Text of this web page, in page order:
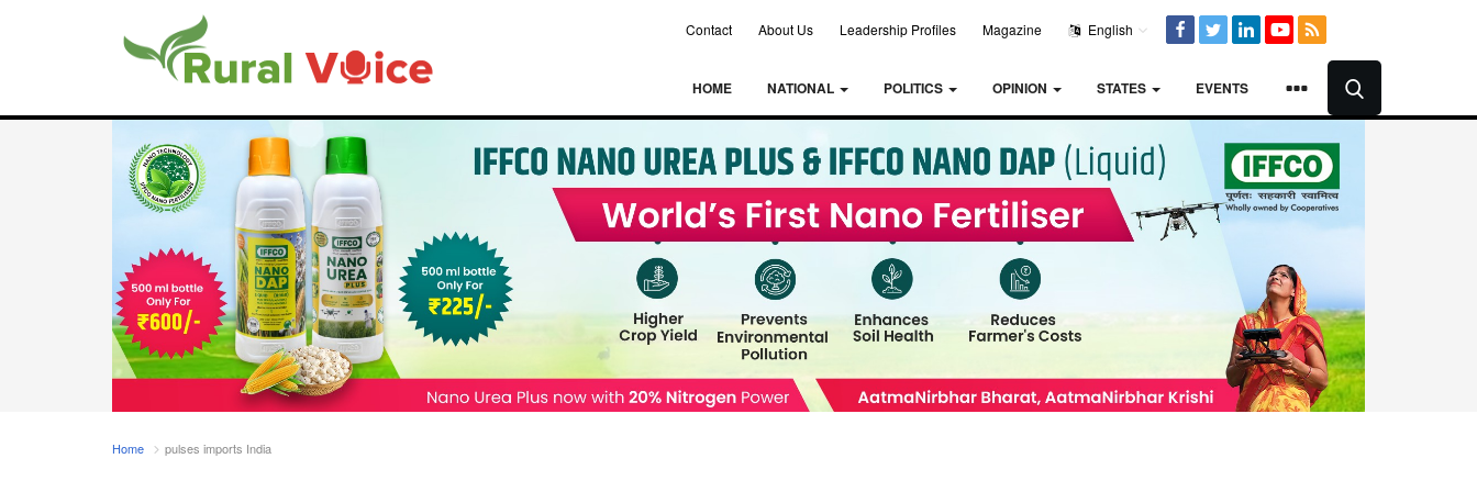
Contact About Us Leadership Profiles Magazine English
HOME NATIONAL POLITICS OPINION STATES EVENTS
Home pulses imports India